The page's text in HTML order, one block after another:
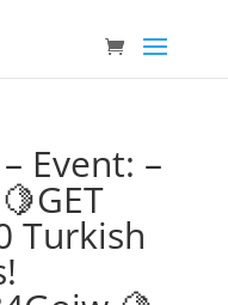
Event: –
Turkish